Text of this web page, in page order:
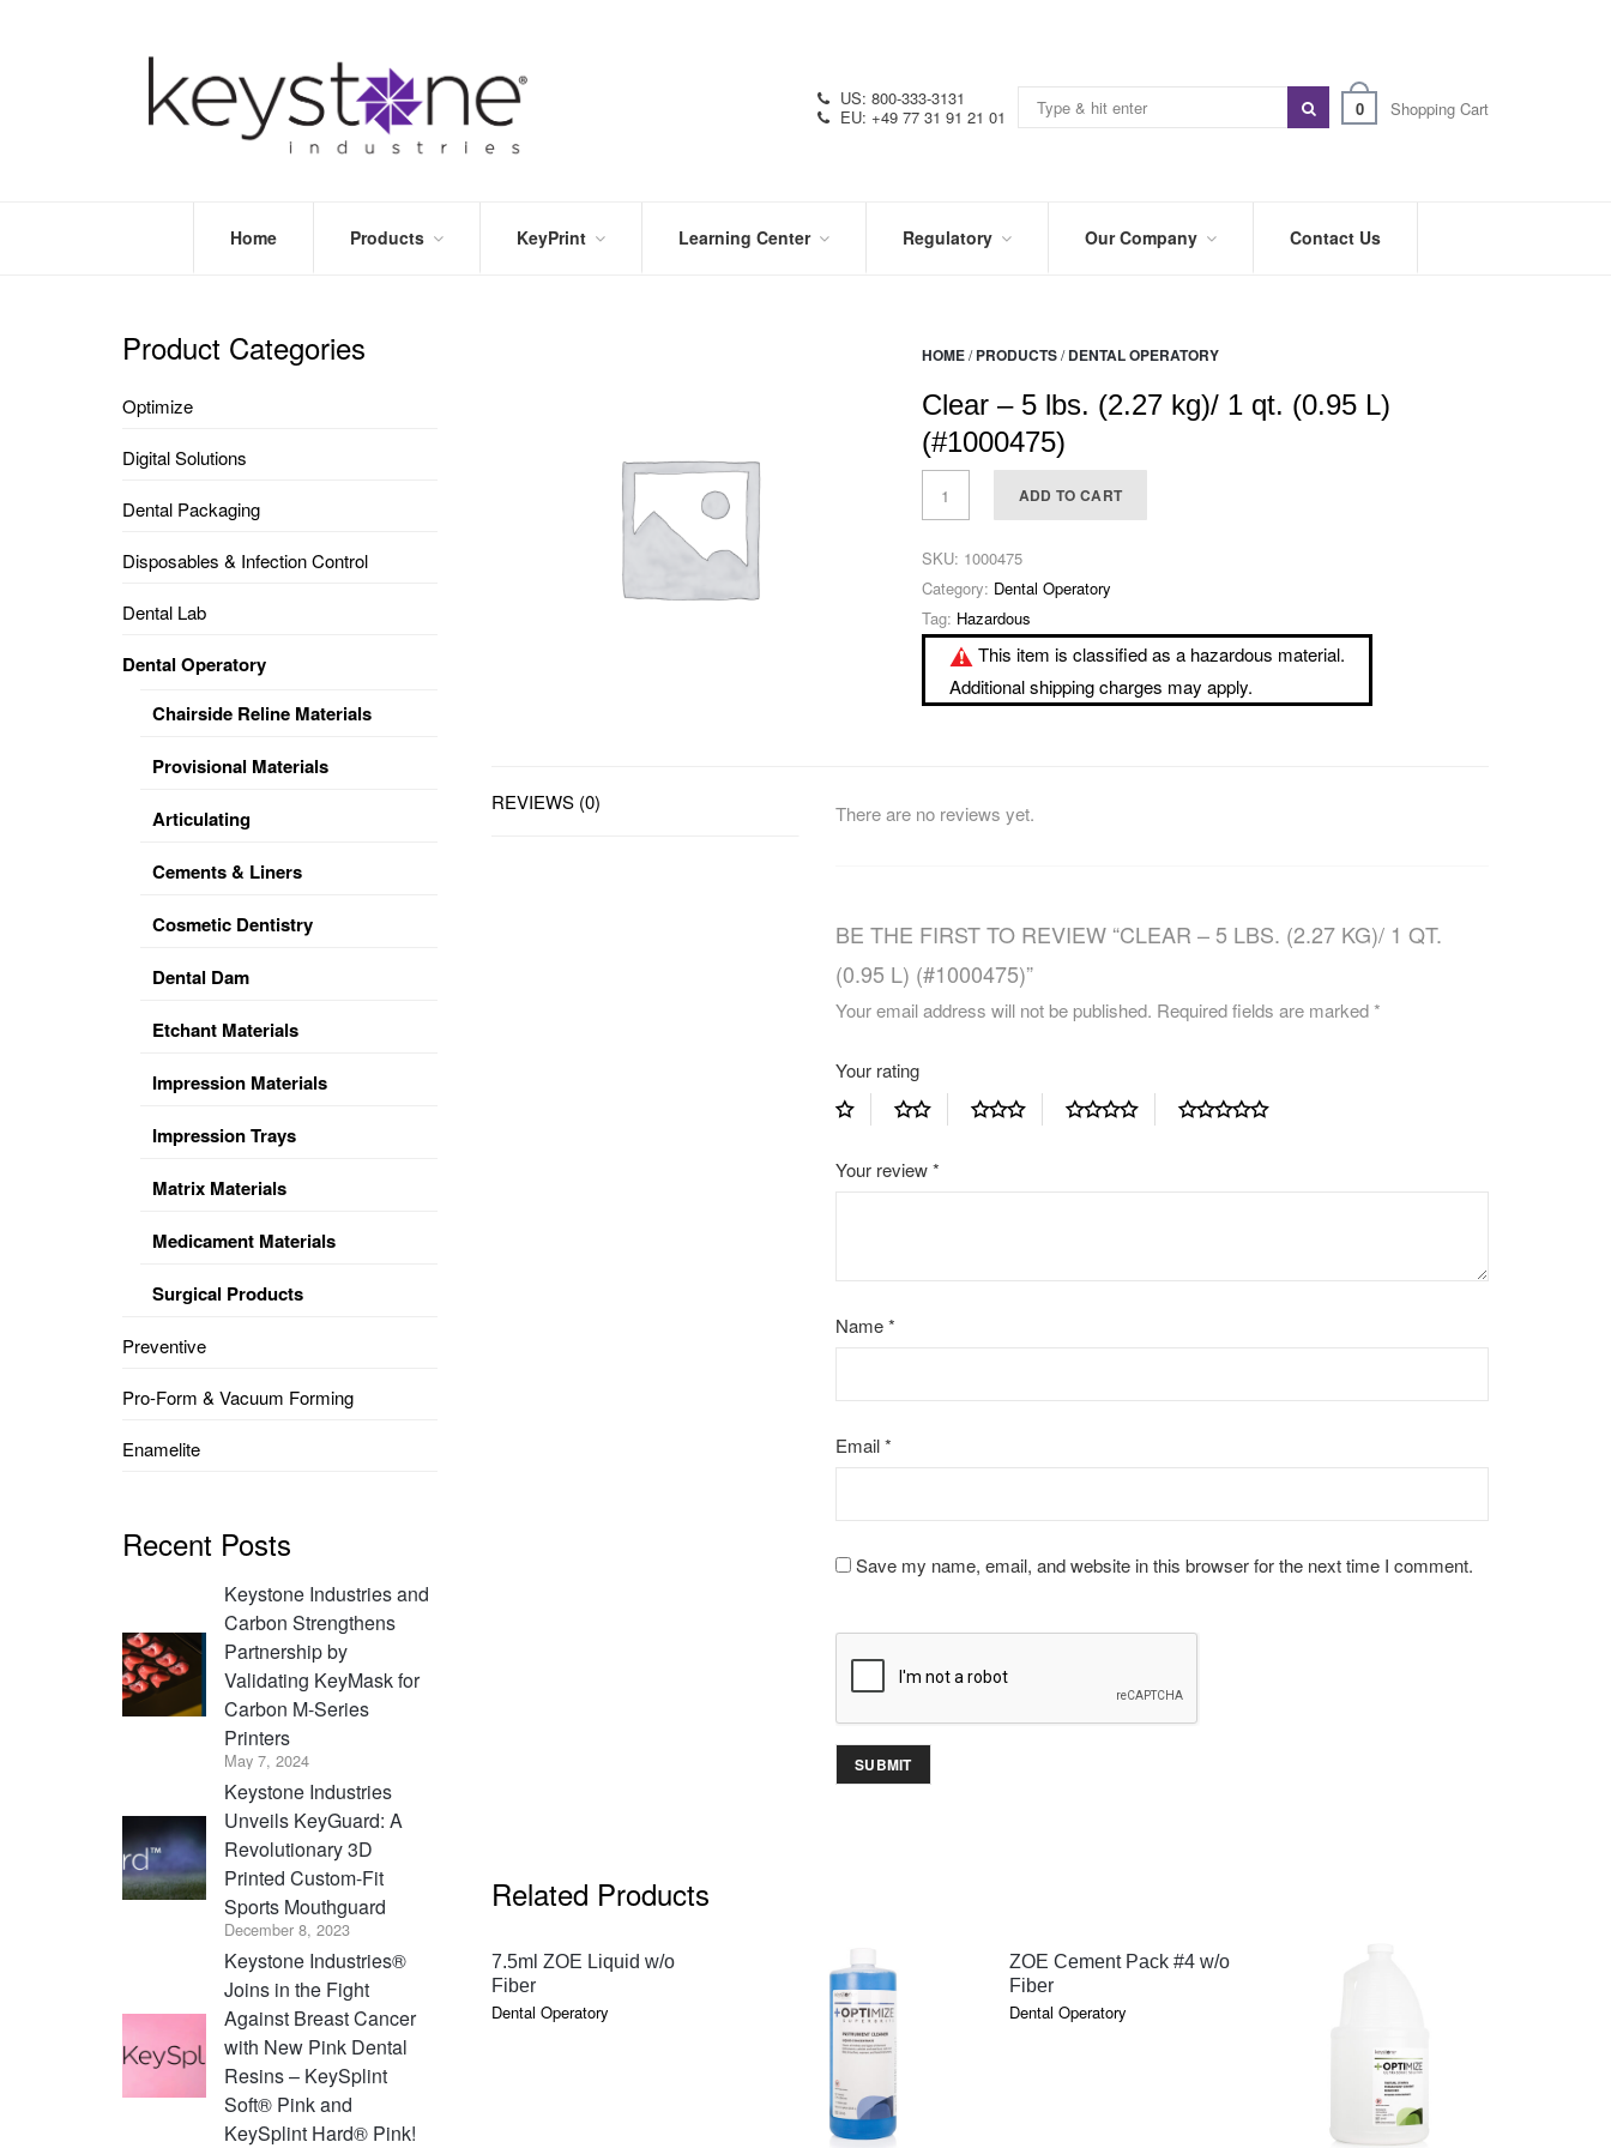
0 Shopping Cart
US: 800-333-3131
EU: +49 77 31 91 21 01
Home Products
DENTAL
FORM
&
KeyPrint Learning Center Regulatory
SYMBOL
GLOSSARY
Our Company
SHOWS
Contact Us
HOME/ PRODUCTS/ DENTAL OPERATORY
Clear – 5 lbs. (2.27 kg)/ 1 qt. (0.95 L)
(#1000475)
ADD TO CART
SKU: 1000475
Category: Dental Operatory
Tag: Hazardous
This item is classified as a hazardous material.
Additional shipping charges may apply.
REVIEWS (0) There are no reviews yet.
BE THE FIRST TO REVIEW “CLEAR – 5 LBS. (2.27 KG)/ 1 QT.
(0.95 L) (#1000475)”
Your email address will not be published. Required fields are marked*
Your rating
Your review*
Name*
Email*
Save my name, email, and website in this browser for the next time I comment.
Related Products
QUICK VIEW
7.5ml ZOE Liquid w/o
Fiber
Dental Operatory
QUICK VIEW
ZOE Cement Pack #4 w/o
Fiber
Dental Operatory
Product Categories
Optimize
Digital Solutions
Dental Packaging
Disposables & Infection Control
Dental Lab
Dental Operatory
Chairside Reline Materials
Provisional Materials
Articulating
Cements & Liners
Cosmetic Dentistry
Dental Dam
Etchant Materials
Impression Materials
Impression Trays
Matrix Materials
Medicament Materials
Surgical Products
Preventive
Pro-Form & Vacuum Forming
Enamelite
Recent Posts
Keystone Industries and
Carbon Strengthens
Partnership by
Validating KeyMask for
Carbon M-Series
Printers
May 7, 2024
Keystone Industries
Unveils KeyGuard: A
Revolutionary 3D
Printed Custom-Fit
Sports Mouthguard
December 8, 2023
Keystone Industries®
Joins in the Fight
Against Breast Cancer
with New Pink Dental
Resins – KeySplint
Soft® Pink and
KeySplint Hard® Pink!